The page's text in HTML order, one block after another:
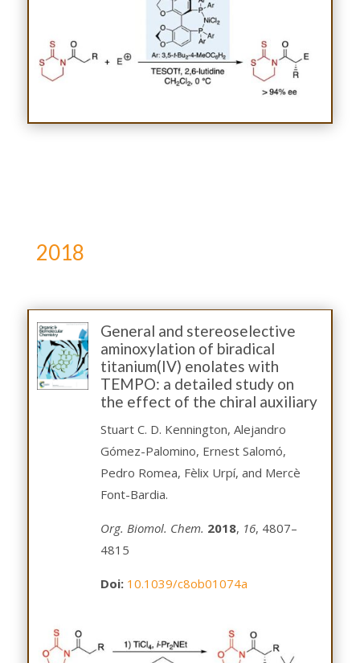
2018
General and stereoselective
aminoxylation of biradical
titanium(IV) enolates with
TEMPO: a detailed study on
the effect of the chiral auxiliary
Stuart C. D. Kennington, Alejandro
Gómez-Palomino, Ernest Salomó,
Pedro Romea, Fèlix Urpí, and Mercè
Font-Bardia.
Org. Biomol. Chem. 2018, 16, 4807–
4815
Doi: 10.1039/c8ob01074a